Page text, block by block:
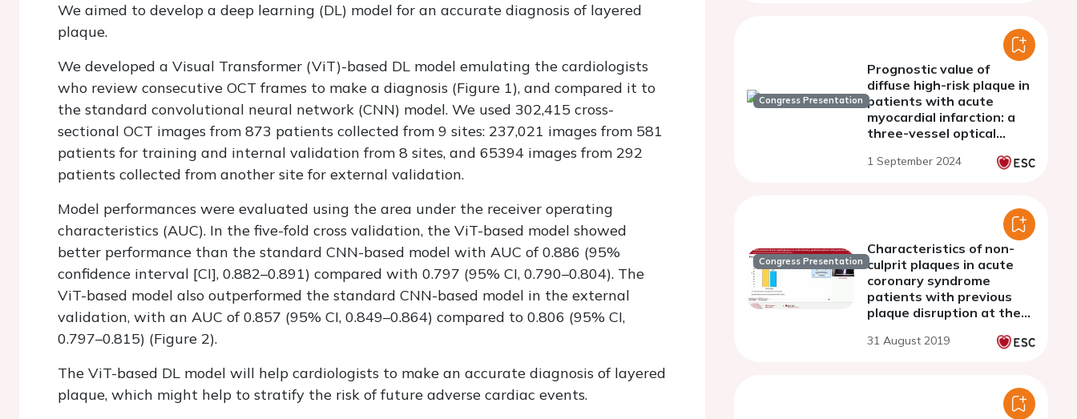
We aimed to develop a deep learning (DL) model for an accurate diagnosis of layered
plaque.
We developed a Visual Transformer (ViT)-based DL model emulating the cardiologists
who review consecutive OCT frames to make a diagnosis (Figure 1), and compared it to
the standard convolutional neural network (CNN) model. We used 302,415 cross-
sectional OCT images from 873 patients collected from 9 sites: 237,021 images from 581
patients for training and internal validation from 8 sites, and 65394 images from 292
patients collected from another site for external validation.
Model performances were evaluated using the area under the receiver operating
characteristics (AUC). In the five-fold cross validation, the ViT-based model showed
better performance than the standard CNN-based model with AUC of 0.886 (95%
confidence interval [CI], 0.882–0.891) compared with 0.797 (95% CI, 0.790–0.804). The
ViT-based model also outperformed the standard CNN-based model in the external
validation, with an AUC of 0.857 (95% CI, 0.849–0.864) compared to 0.806 (95% CI,
0.797–0.815) (Figure 2).
The ViT-based DL model will help cardiologists to make an accurate diagnosis of layered
plaque, which might help to stratify the risk of future adverse cardiac events.
Congress Presentation
Prognostic value of
diffuse high-risk plaque in
patients with acute
myocardial infarction: a
three-vessel optical
study
1 September 2024
Congress Presentation
Characteristics of non-
culprit plaques in acute
coronary syndrome
patients with previous
plaque disruption at the
31 August 2019